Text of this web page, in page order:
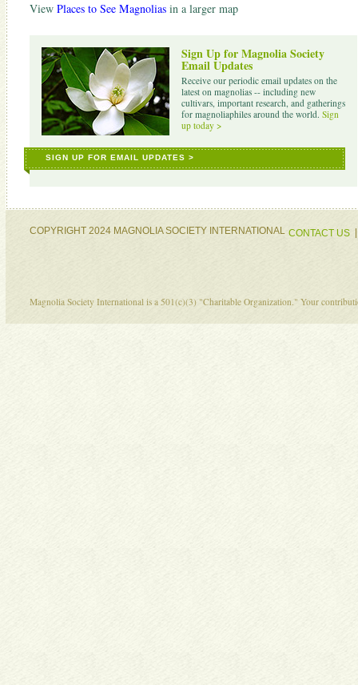
View Places to See Magnolias in a larger map
Sign Up for Magnolia Society
Email Updates
Receive our periodic email updates on the
latest on magnolias -- including new
cultivars, important research, and gatherings
for magnoliaphiles around the world. Sign
up today >
SIGN UP FOR EMAIL UPDATES >
COPYRIGHT 2024 MAGNOLIA SOCIETY INTERNATIONAL CONTACT US
Magnolia Society International is a 501(c)(3) "Charitable Organization." Your